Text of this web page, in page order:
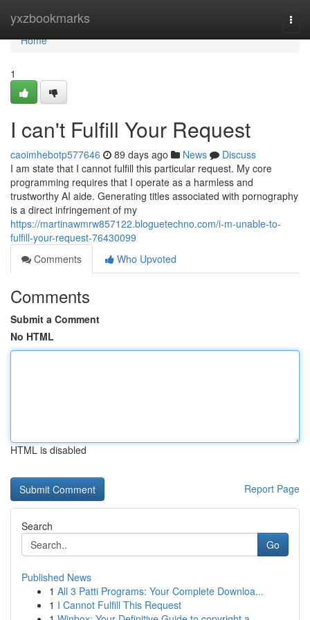
yxzbookmarks
Home
Home
1
I can't Fulfill Your Request
caoimhebotp577646 89 days ago News
Discuss
I am state that I cannot fulfill this particular request. My core
programming requires that I operate as a harmless and
trustworthy AI aide. Generating titles associated with pornography
is a direct infringement of my
https://martinawmrw857122.bloguetechno.com/i-m-unable-to-
fulfill-your-request-76430099
Comments
Who Upvoted
Comments
Submit a Comment
No HTML
HTML is disabled
Report Page
Search
Go
Published News
1 All 3 Patti Programs: Your Complete Downloa...
1 I Cannot Fulfill This Request